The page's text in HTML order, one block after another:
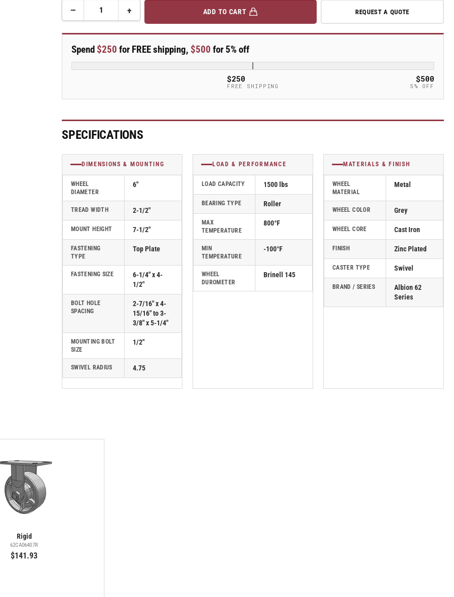
−Decrease
for
6&quot;
2-
Caster
Cast
Iron
Wheel,
Albion
62
Series
-
62CA06407S
+Increase
quantity
for
6&quot;
2-
Caster
Cast
Iron
Wheel,
Albion
62
Series
ADD TO CART REQUEST A QUOTE
Spend $250 for FREE shipping, $500 for 5% off
$250
FREE SHIPPING
$500
5% OFF
SPECIFICATIONS
DIMENSIONS & MOUNTING
WHEEL
DIAMETER
6"
TREAD WIDTH 2-1/2"
MOUNT HEIGHT 7-1/2"
FASTENING
TYPE
Top Plate
FASTENING SIZE
6-1/4" x 4-
1/2"
BOLT HOLE
SPACING
2-7/16" x 4-
15/16" to 3-
3/8" x 5-1/4"
MOUNTING BOLT
SIZE
1/2"
SWIVEL RADIUS 4.75
LOAD & PERFORMANCE
LOAD CAPACITY 1500 lbs
BEARING TYPE Roller
MAX
TEMPERATURE
800°F
MIN
TEMPERATURE
-100°F
WHEEL
DUROMETER
Brinell 145
MATERIALS & FINISH
WHEEL
MATERIAL
Metal
WHEEL COLOR Grey
WHEEL CORE Cast Iron
FINISH Zinc Plated
CASTER TYPE Swivel
BRAND / SERIES
Albion 62
Series
Rigid
62CA06407R
$141.93